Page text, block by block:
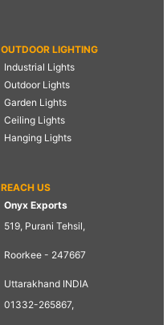
OUTDOOR LIGHTING
Industrial Lights
Outdoor Lights
Garden Lights
Ceiling Lights
Hanging Lights
REACH US
Onyx Exports
519, Purani Tehsil,
Roorkee - 247667
Uttarakhand INDIA
01332-265867,